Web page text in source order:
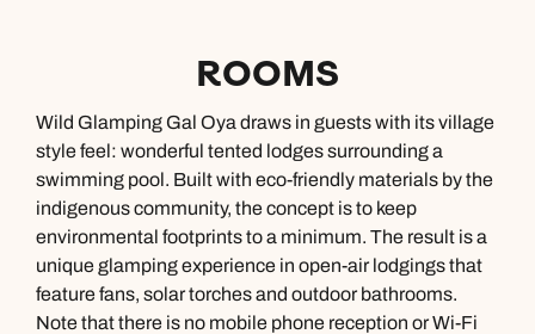
ROOMS
Wild Glamping Gal Oya draws in guests with its village
style feel: wonderful tented lodges surrounding a
swimming pool. Built with eco-friendly materials by the
indigenous community, the concept is to keep
environmental footprints to a minimum. The result is a
unique glamping experience in open-air lodgings that
feature fans, solar torches and outdoor bathrooms.
Note that there is no mobile phone reception or Wi-Fi